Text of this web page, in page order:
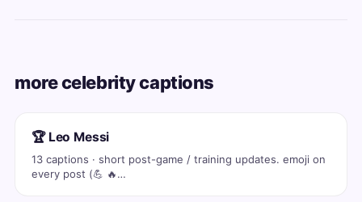
more celebrity captions
🏆 Leo Messi
13 captions · short post-game / training updates. emoji on
every post (💪 🔥…